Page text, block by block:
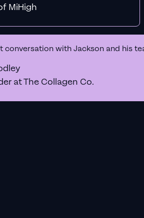
of MiHigh
conversation with Jackson and his
at The Collagen Co.